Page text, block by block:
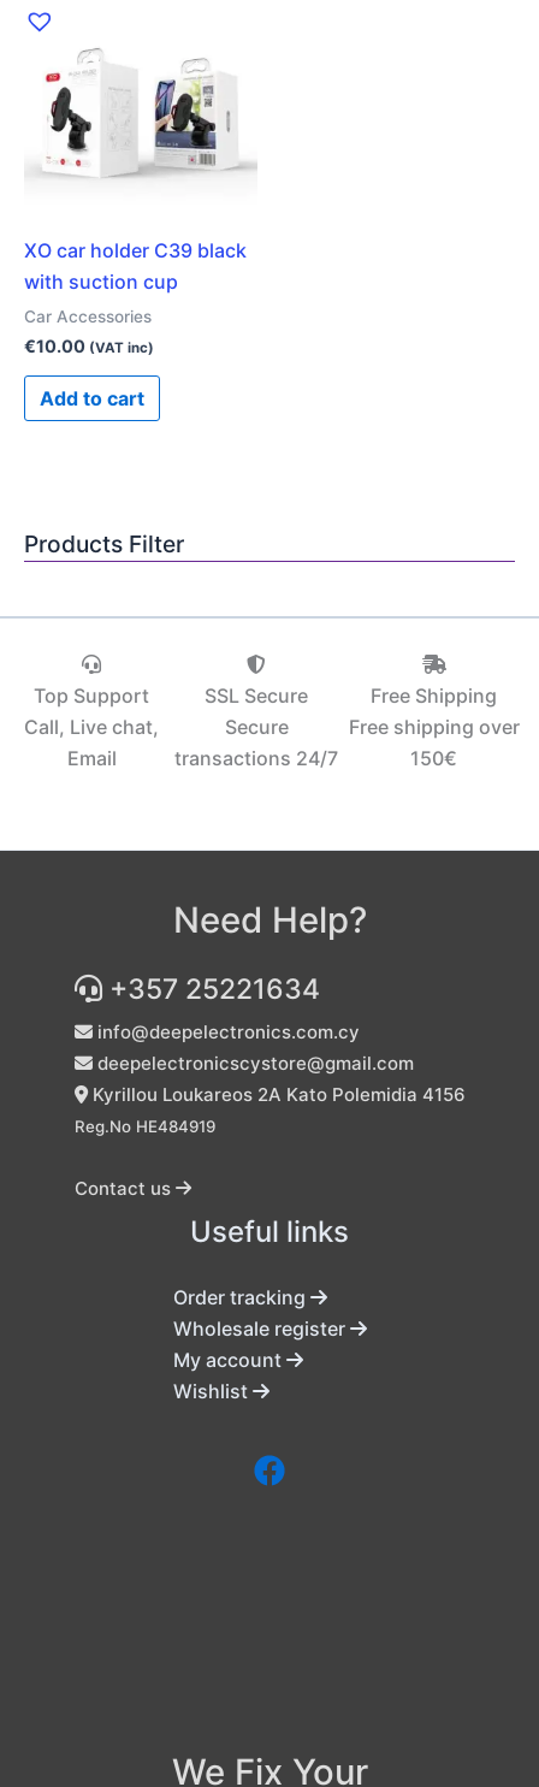
Products Filter
XO car holder C39 black
with suction cup
Car Accessories
€10.00 (VAT inc)
Add to cart
Top Support
Call, Live chat,
Email
SSL Secure
Secure
transactions 24/7
Free Shipping
Free shipping over
150€‎
Need Help?
+357 25221634
info@deepelectronics.com.cy
deepelectronicscystore@gmail.com
Kyrillou Loukareos 2A Kato Polemidia 4156
Reg.No HE484919
Contact us
Useful links
Order tracking
Wholesale register
My account
Wishlist
We Fix Your